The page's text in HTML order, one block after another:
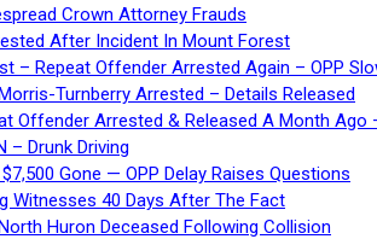
Crown Attorney Frauds
After Incident In Mount Forest
– Repeat Offender Arrested Again – OPP
Turnberry Arrested – Details Released
Offender Arrested & Released A Month Ago
– Drunk Driving
Gone — OPP Delay Raises Questions
Witnesses 40 Days After The Fact
Huron Deceased Following Collision